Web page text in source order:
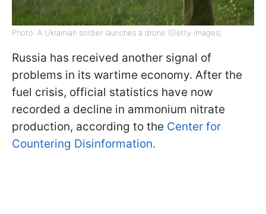
Photo: A Ukrainian soldier launches a drone (Getty Images)
Russia has received another signal of
problems in its wartime economy. After the
fuel crisis, official statistics have now
recorded a decline in ammonium nitrate
production, according to the Center for
Countering Disinformation.